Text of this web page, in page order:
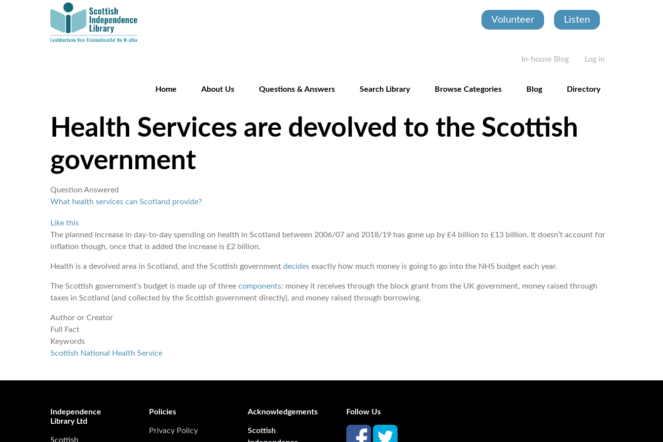
Volunteer Listen
User account
In-house Blog Log in
Home About Us Questions & Answers Search Library Browse Categories Blog Directory
Health Services are devolved to the Scottish
government
Question Answered
What health services can Scotland provide?
Like this
The planned increase in day-to-day spending on health in Scotland between 2006/07 and 2018/19 has gone up by £4 billion to £13 billion. It doesn’t account for
inflation though, once that is added the increase is £2 billion.
Health is a devolved area in Scotland, and the Scottish government decides exactly how much money is going to go into the NHS budget each year.
The Scottish government’s budget is made up of three components: money it receives through the block grant from the UK government, money raised through
taxes in Scotland (and collected by the Scottish government directly), and money raised through borrowing.
Author or Creator
Full Fact
Keywords
Scottish National Health Service
Independence
Library Ltd
Scottish
Policies
Privacy Policy
Acknowledgements
Scottish
Follow Us